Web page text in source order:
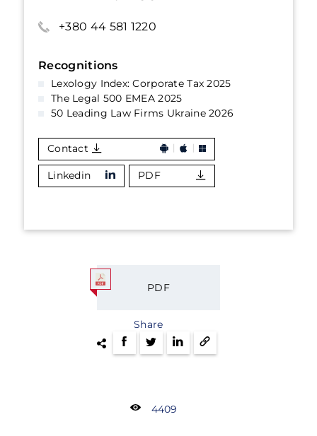
+380 44 581 1220
Recognitions
Lexology Index: Corporate Tax 2025
The Legal 500 EMEA 2025
50 Leading Law Firms Ukraine 2026
Contact
Linkedin PDF
PDF
Share
4409